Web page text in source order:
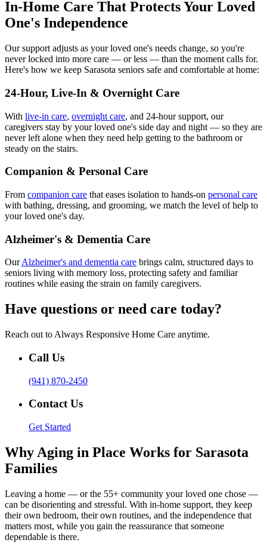
In-Home Care That Protects Your Loved
One's Independence
Our support adjusts as your loved one's needs change, so you're
never locked into more care — or less — than the moment calls for.
Here's how we keep Sarasota seniors safe and comfortable at home:
24-Hour, Live-In & Overnight Care
With live-in care, overnight care, and 24-hour support, our
caregivers stay by your loved one's side day and night — so they are
never left alone when they need help getting to the bathroom or
steady on the stairs.
Companion & Personal Care
From companion care that eases isolation to hands-on personal care
with bathing, dressing, and grooming, we match the level of help to
your loved one's day.
Alzheimer's & Dementia Care
OurAlzheimer's and dementia care brings calm, structured days to
seniors living with memory loss, protecting safety and familiar
routines while easing the strain on family caregivers.
Have questions or need care today?
Reach out to Always Responsive Home Care anytime.
Call Us
(941) 870-2450
Contact Us
Get Started
Why Aging in Place Works for Sarasota
Families
Leaving a home — or the 55+ community your loved one chose —
can be disorienting and stressful. With in-home support, they keep
their own bedroom, their own routines, and the independence that
matters most, while you gain the reassurance that someone
dependable is there.